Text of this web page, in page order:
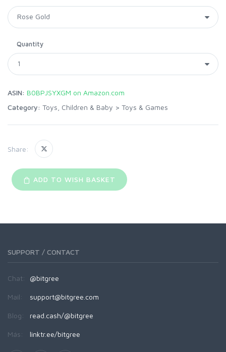
Quantity
ASIN: B0BPJSYXGM on Amazon.com
Category: Toys, Children & Baby > Toys & Games
Share:
ADD TO WISH BASKET
SUPPORT / CONTACT
Chat: @bitgree
Mail: support@bitgree.com
Blog: read.cash/@bitgree
Más: linktr.ee/bitgree